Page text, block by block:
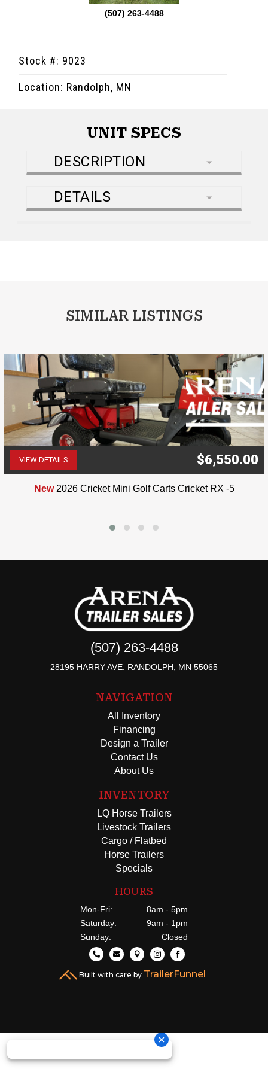
(507) 263-4488
Stock #: 9023
Location: Randolph, MN
UNIT SPECS
DESCRIPTION
DETAILS
SIMILAR LISTINGS
VIEW DETAILS $6,550.00
New 2026 Cricket Mini Golf Carts Cricket RX -5
(507) 263-4488
28195 HARRY AVE. RANDOLPH, MN 55065
NAVIGATION
All Inventory
Financing
Design a Trailer
Contact Us
About Us
INVENTORY
LQ Horse Trailers
Livestock Trailers
Cargo / Flatbed
Horse Trailers
Specials
HOURS
Mon-Fri:
8am - 5pm
Saturday:
9am - 1pm
Sunday:
Closed
    
Built with care by TrailerFunnel